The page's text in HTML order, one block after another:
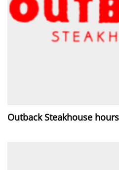
Outback Steakhouse hours